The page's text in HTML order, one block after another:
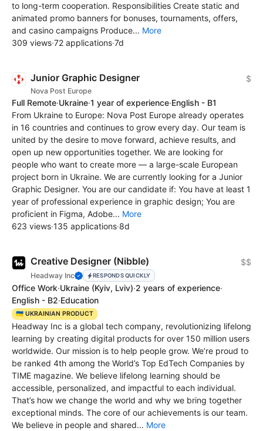
to long-term cooperation. Responsibilities Create static and
animated promo banners for bonuses, tournaments, offers,
and casino campaigns Produce... More
309 views·72 applications·7d
Junior Graphic Designer
Nova Post Europe
$
Full Remote·Ukraine·1 year of experience·English - B1
From Ukraine to Europe: Nova Post Europe already operates
in 16 countries and continues to grow every day. Our team is
united by the desire to move forward, achieve results, and
open up new opportunities together. We are looking for
people who want to create more — a large-scale European
project born in Ukraine. We are currently looking for a Junior
Graphic Designer. You are our candidate if: You have at least 1
year of professional experience in graphic design; You are
proficient in Figma, Adobe... More
623 views·135 applications·8d
Creative Designer (Nibble)
Headway Inc RESPONDS QUICKLY
$$
Office Work·Ukraine (Kyiv, Lviv)·2 years of experience·
English - B2·Education
🇺🇦 UKRAINIAN PRODUCT
Headway Inc is a global tech company, revolutionizing lifelong
learning by creating digital products for over 150 million users
worldwide. Our mission is to help people grow. We’re proud to
be ranked 4th among the World’s Top EdTech Сompanies by
TIME magazine. We believe lifelong learning should be
accessible, personalized, and impactful to each individual.
That’s how we change the world and why we bring together
exceptional minds. The core of our achievements is our team.
We believe in people and shared... More